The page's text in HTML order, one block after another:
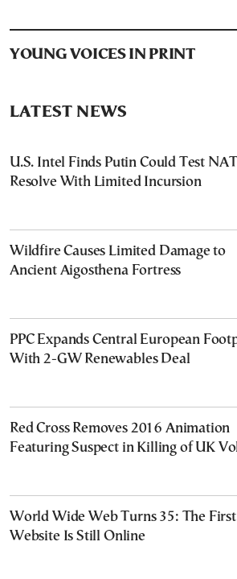
YOUNG VOICES IN PRINT
LATEST NEWS
U.S. Intel Finds Putin Could Test
Resolve With Limited Incursion
Wildfire Causes Limited Damage to
Ancient Aigosthena Fortress
PPC Expands Central European
With 2-GW Renewables Deal
Red Cross Removes 2016 Animation
Featuring Suspect in Killing of UK
World Wide Web Turns 35: The First
Website Is Still Online